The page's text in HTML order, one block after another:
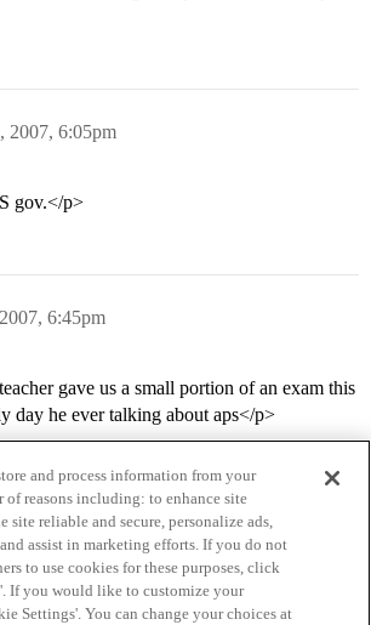
2007, 6:05pm
gov.</p>
6:45pm
gave us a small portion of an exam this
day he ever talking about aps</p>
Guidelines Terms of Service
and process information from your
of reasons including: to enhance site
site reliable and secure, personalize ads,
assist in marketing efforts. If you do not
to use cookies for these purposes, click
If you would like to customize your
Settings'. You can change your choices at